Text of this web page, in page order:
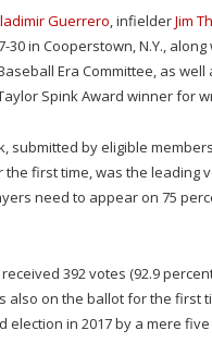
Guerrero, infielderJim
30 in Cooperstown, N.Y.,
Era Committee, as well
Taylor Spink Award winner for
submitted by eligible
first time, was the leading
need to appear on 75
392 votes (92.9
also on the ballot for the
in 2017 by a mere